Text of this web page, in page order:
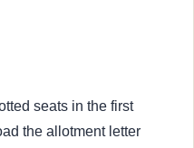
seats in the first
the allotment letter